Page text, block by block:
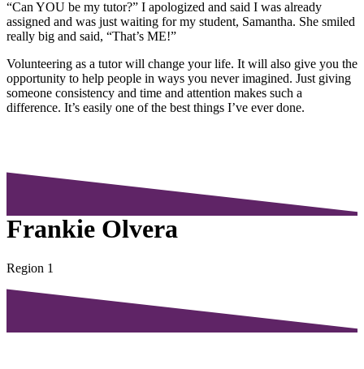
“Can YOU be my tutor?” I apologized and said I was already
assigned and was just waiting for my student, Samantha. She smiled
really big and said, “That’s ME!”
Volunteering as a tutor will change your life. It will also give you the
opportunity to help people in ways you never imagined. Just giving
someone consistency and time and attention makes such a
difference. It’s easily one of the best things I’ve ever done.
Frankie Olvera
Region 1